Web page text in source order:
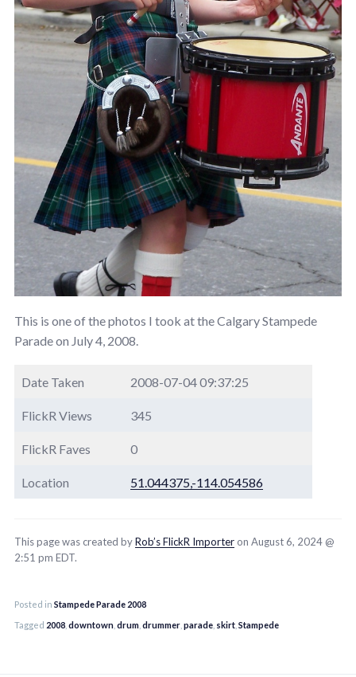
This is one of the photos I took at the Calgary Stampede
Parade on July 4, 2008.
Date Taken 2008-07-04 09:37:25
FlickR Views 345
FlickR Faves 0
Location 51.044375,-114.054586
This page was created byRob’s FlickR Importer on August 6, 2024 @
2:51 pm EDT.
Posted in Stampede Parade 2008
Tagged 2008 downtown drum drummer parade skirt Stampede